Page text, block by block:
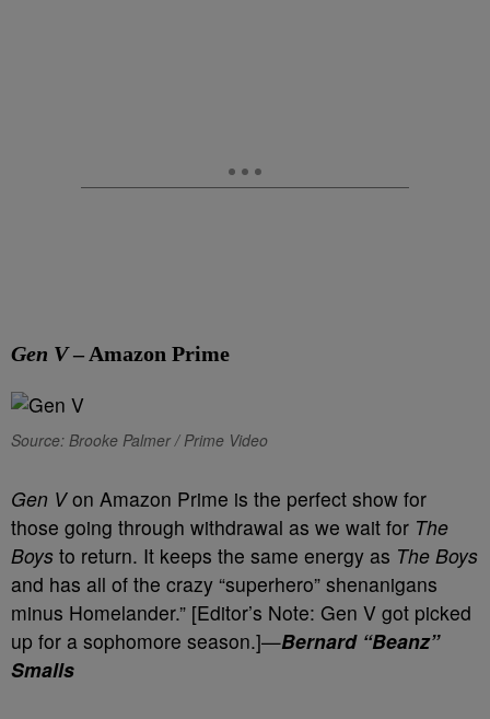
Gen V– Amazon Prime
Source: Brooke Palmer / Prime Video
Gen Von Amazon Prime is the perfect show for
those going through withdrawal as we wait for The
Boys to return. It keeps the same energy as The Boys
and has all of the crazy “superhero” shenanigans
minus Homelander.” [Editor’s Note: Gen V got picked
up for a sophomore season.]—Bernard “Beanz”
Smalls